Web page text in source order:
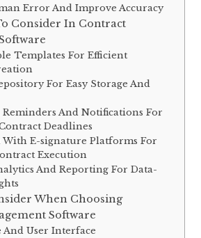
Error And Improve Accuracy
Consider In Contract
Templates For Efficient
For Easy Storage And
And Notifications For
Deadlines
E-signature Platforms For
Execution
And Reporting For Data-
When Choosing
Software
And User Interface